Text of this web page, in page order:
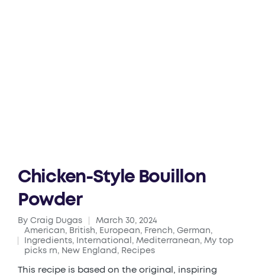
Chicken-Style Bouillon
Powder
Posted
by
By Craig Dugas March 30, 2024
Posted
in
American, British, European, French,German,
Ingredients, International , Mediterranean, My top
picks rn, New England , Recipes
This recipe is based on the original, inspiring